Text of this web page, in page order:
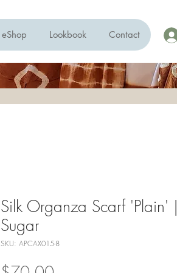
eShop Lookbook Contact
Silk Organza Scarf 'Plain' |
Sugar
SKU: APCAX015-8